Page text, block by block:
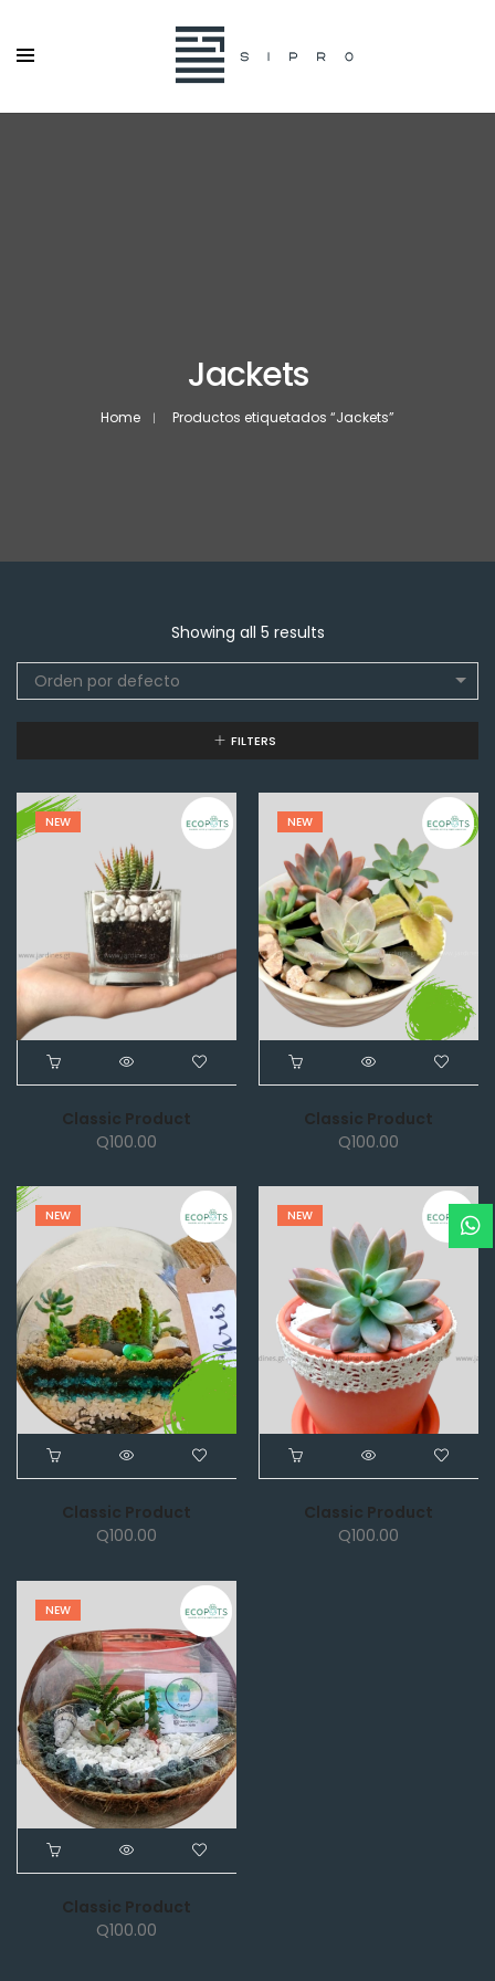
Jackets
Home Productos etiquetados “Jackets”
Showing all 5 results
Orden por defecto
FILTERS
NEW
Classic Product
Q100.00
NEW
Classic Product
Q100.00
NEW
Classic Product
Q100.00
NEW
Classic Product
Q100.00
NEW
Classic Product
Q100.00